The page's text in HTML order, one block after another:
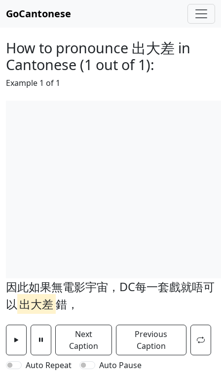
GoCantonese
How to pronounce 出大差 in
Cantonese (1 out of 1):
Example 1 of 1
因此如果無電影宇宙，DC每一套戲就唔可
以出大差錯，
Next
Caption
Previous
Caption
Auto Repeat
Auto Pause